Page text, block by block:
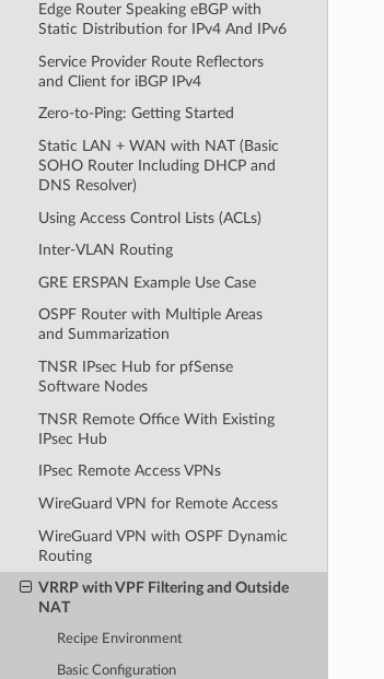
Edge Router Speaking eBGP with
Static Distribution for IPv4 And IPv6
Service Provider Route Reflectors
and Client for iBGP IPv4
Zero-to-Ping: Getting Started
Static LAN + WAN with NAT (Basic
SOHO Router Including DHCP and
DNS Resolver)
Using Access Control Lists (ACLs)
Inter-VLAN Routing
GRE ERSPAN Example Use Case
OSPF Router with Multiple Areas
and Summarization
TNSR IPsec Hub for pfSense
Software Nodes
TNSR Remote Office With Existing
IPsec Hub
IPsec Remote Access VPNs
WireGuard VPN for Remote Access
WireGuard VPN with OSPF Dynamic
Routing
VRRP with VPF Filtering and Outside
NAT
Recipe Environment
Basic Configuration